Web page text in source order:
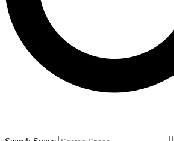
Contact me with news and offers
By submitting your information you agree to the
and are aged 16 or over.